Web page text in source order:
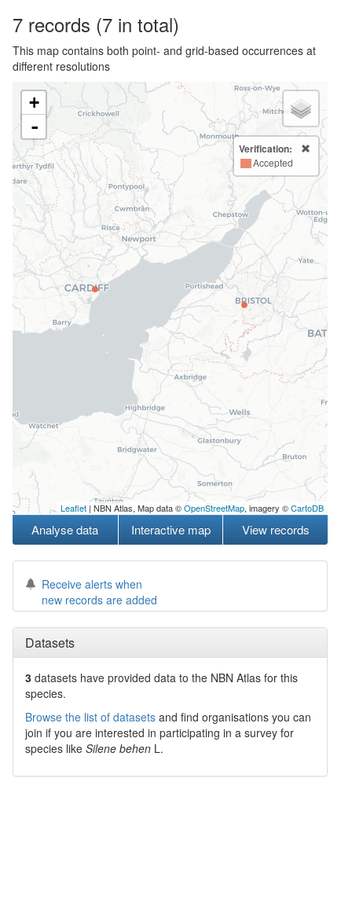
7 records (7 in total)
This map contains both point- and grid-based occurrences at
different resolutions
+
-
Verification:
Accepted
Leaflet | NBN Atlas, Map data ©OpenStreetMap, imagery ©CartoDB
Analyse data Interactive map View records
Receive alerts when
new records are added
Datasets
3 datasets have provided data to the NBN Atlas for this
species.
Browse the list of datasets and find organisations you can
join if you are interested in participating in a survey for
species like Silene behen L.